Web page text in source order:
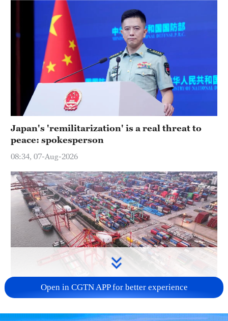
Japan's 'remilitarization' is a real threat to
peace: spokesperson
08:34, 07-Aug-2026
first seven months of 2026
Open in CGTN APP for better experience